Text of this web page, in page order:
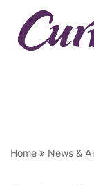
Skip
Home » News &